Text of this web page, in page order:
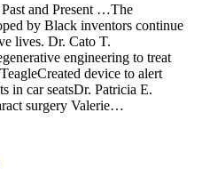
and Present …The
by Black inventors continue
lives. Dr. Cato T.
engineering to treat
device to alert
in car seatsDr. Patricia E.
surgery Valerie…